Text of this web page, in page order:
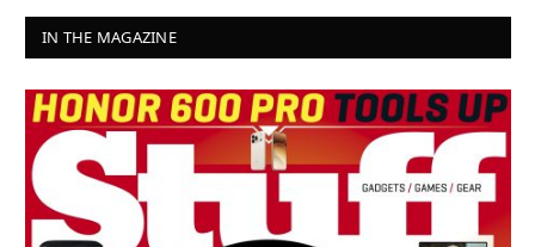
IN THE MAGAZINE